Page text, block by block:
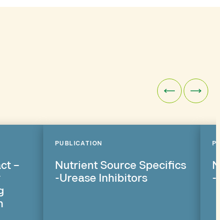
–
PUBLICATION
Nutrient Source Specifics
-Urease Inhibitors
-